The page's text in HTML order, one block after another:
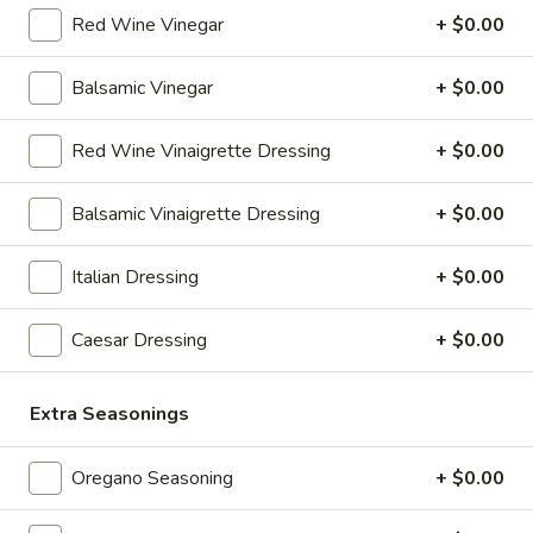
salad (tomato onion cucumbers mozzarella cheese and
dressing choice)
$12.99
Family
Night
Special
Family Night Special
Choose your Pizza Size, Boneless Wings,
Cinnamon Sticks & a 2 Liter Drink.
Thin Crust 14" + 8 Wings:$25.99
Thin Crust 16" + 8 Wings:
Thin Crust 20" + 12 Wings:$35.99
Stuffed Deep Dish 14" + 8 Wings:
$38.99
Warm
Up!
Soup
Warm it Up! Soup Special
Get 3 Bowls of our Famous Homemade
Soup
Red Wine Vinegar + $0.00
Balsamic Vinegar + $0.00
Red Wine Vinaigrette Dressing + $0.00
Balsamic Vinaigrette Dressing + $0.00
Italian Dressing + $0.00
Caesar Dressing + $0.00
Extra Seasonings
Oregano Seasoning + $0.00